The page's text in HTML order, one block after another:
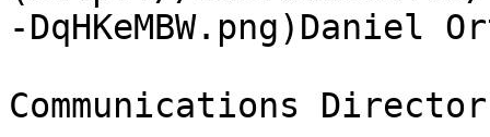
-DqHKeMBW.png)Daniel
Communications